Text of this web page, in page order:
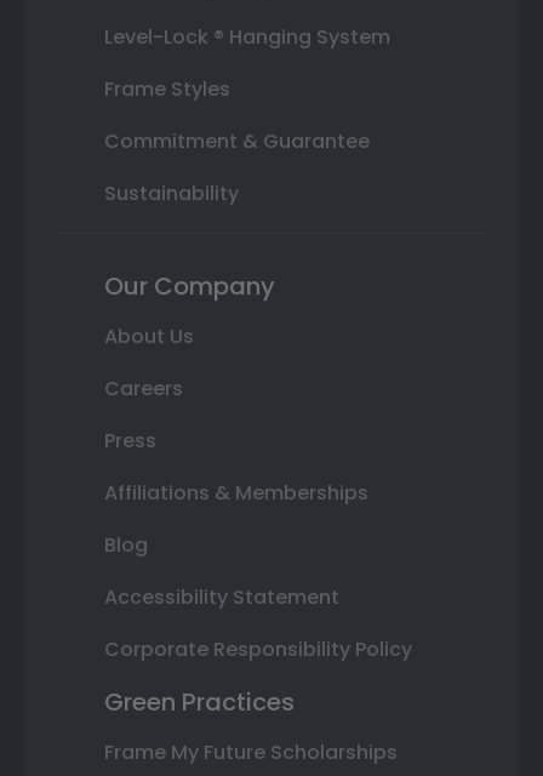
Level-Lock ® Hanging System
Frame Styles
Commitment & Guarantee
Sustainability
Our Company
About Us
Careers
Press
Affiliations & Memberships
Blog
Accessibility Statement
Corporate Responsibility Policy
Green Practices
Frame My Future Scholarships